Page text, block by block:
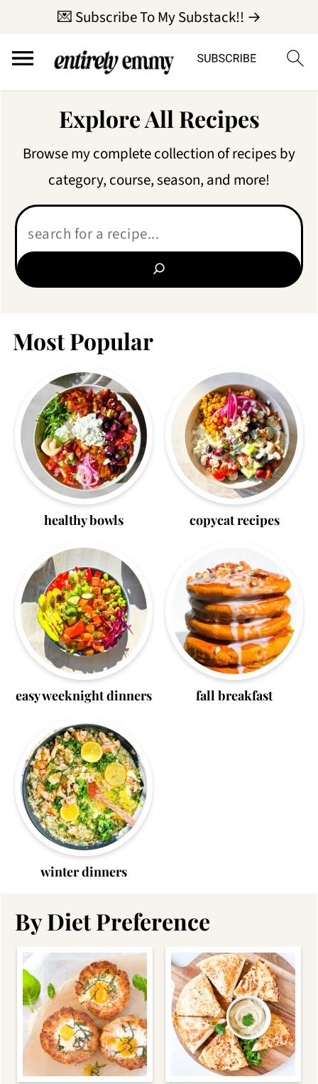
💌 Subscribe To My Substack!! →
Explore All Recipes
Browse my complete collection of recipes by
category, course, season, and more!
Search:
Most Popular
healthy bowls copycat recipes
easy weeknight dinners fall breakfast
winter dinners
By Diet Preference